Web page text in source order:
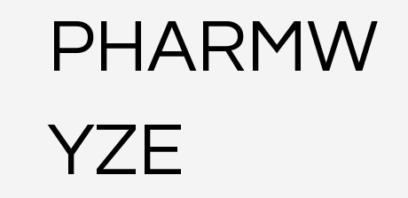
PHARMW
YZE